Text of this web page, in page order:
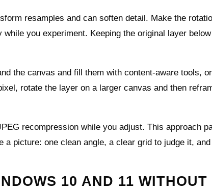
resamples and can soften detail. Make the
you experiment. Keeping the original layer
the canvas and fill them with content‑aware tools, or
rotate the layer on a larger canvas and then
recompression while you adjust. This approach
picture: one clean angle, a clear grid to judge it,
10 AND 11 WITHOUT